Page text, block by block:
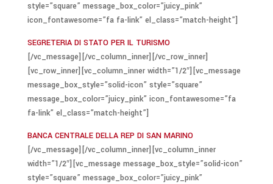
style=”square” message_box_color=”juicy_pink”
icon_fontawesome=”fa fa-link” el_class=”match-height”]
SEGRETERIA DI STATO PER IL TURISMO
[/vc_message][/vc_column_inner][/vc_row_inner]
[vc_row_inner][vc_column_inner width=”1/2″][vc_message
message_box_style=”solid-icon” style=”square”
message_box_color=”juicy_pink” icon_fontawesome=”fa
fa-link” el_class=”match-height”]
BANCA CENTRALE DELLA REP DI SAN MARINO
[/vc_message][/vc_column_inner][vc_column_inner
width=”1/2″][vc_message message_box_style=”solid-icon”
style=”square” message_box_color=”juicy_pink”